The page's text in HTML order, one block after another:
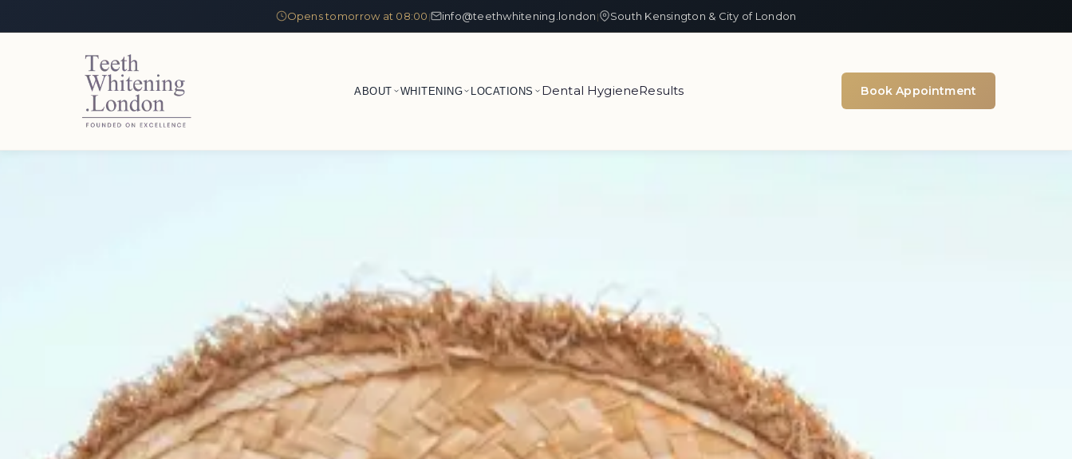
Opens tomorrow at 08:00 | info@teethwhitening.london | South Kensington & City of London
ABOUT WHITENING LOCATIONS Dental HygieneResults Book Appointment